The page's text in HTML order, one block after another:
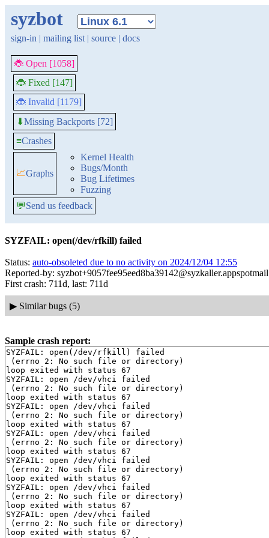
syzbot
sign-in | mailing list | source | docs
🐞 Open [1058]
🐞 Fixed [147]
🐞 Invalid [1179]
⬇Missing Backports [72]
≡Crashes
📈Graphs
Kernel Health
Bugs/Month
Bug Lifetimes
Fuzzing
💬Send us feedback
SYZFAIL: open(/dev/rfkill) failed
Status: auto-obsoleted due to no activity on 2024/12/04 12:55
Reported-by:
First crash: 711d, last: 711d
▶ Similar bugs (5)
Sample crash report:
SYZFAIL: open(/dev/rfkill) failed
(errno 2: No such file or directory)
loop exited with status 67
SYZFAIL: open /dev/vhci failed
(errno 2: No such file or directory)
loop exited with status 67
SYZFAIL: open /dev/vhci failed
(errno 2: No such file or directory)
loop exited with status 67
SYZFAIL: open /dev/vhci failed
(errno 2: No such file or directory)
loop exited with status 67
SYZFAIL: open /dev/vhci failed
(errno 2: No such file or directory)
loop exited with status 67
SYZFAIL: open /dev/vhci failed
(errno 2: No such file or directory)
loop exited with status 67
SYZFAIL: open /dev/vhci failed
(errno 2: No such file or directory)
loop exited with status 67